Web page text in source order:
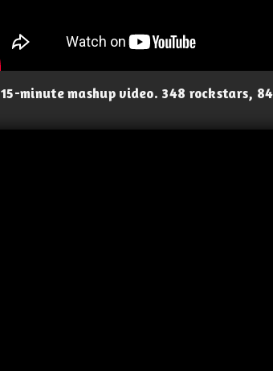
15-minute mashup video. 348 rockstars,